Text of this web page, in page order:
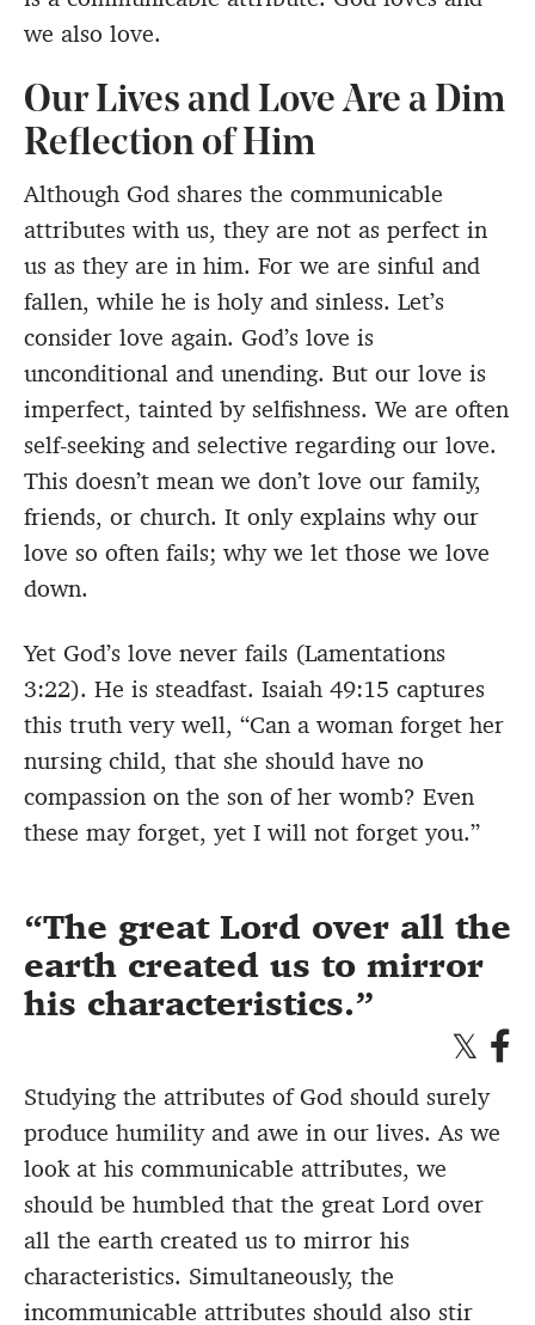
we also love.
Our Lives and Love Are a Dim
Reflection of Him
Although God shares the communicable
attributes with us, they are not as perfect in
us as they are in him. For we are sinful and
fallen, while he is holy and sinless. Let’s
consider love again. God’s love is
unconditional and unending. But our love is
imperfect, tainted by selfishness. We are often
self-seeking and selective regarding our love.
This doesn’t mean we don’t love our family,
friends, or church. It only explains why our
love so often fails; why we let those we love
down.
Yet God’s love never fails (Lamentations
3:22). He is steadfast. Isaiah 49:15 captures
this truth very well, “Can a woman forget her
nursing child, that she should have no
compassion on the son of her womb? Even
these may forget, yet I will not forget you.”
The great Lord over all the
earth created us to mirror
his characteristics.
Studying the attributes of God should surely
produce humility and awe in our lives. As we
look at his communicable attributes, we
should be humbled that the great Lord over
all the earth created us to mirror his
characteristics. Simultaneously, the
incommunicable attributes should also stir